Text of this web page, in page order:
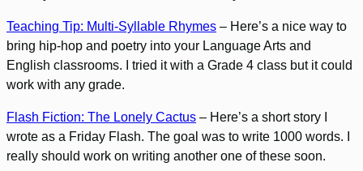
Teaching Tip: Multi-Syllable Rhymes – Here’s a nice way to
bring hip-hop and poetry into your Language Arts and
English classrooms. I tried it with a Grade 4 class but it could
work with any grade.
Flash Fiction: The Lonely Cactus – Here’s a short story I
wrote as a Friday Flash. The goal was to write 1000 words. I
really should work on writing another one of these soon.